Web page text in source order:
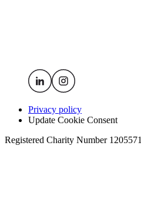
Privacy policy
Update Cookie Consent
Registered Charity Number 1205571